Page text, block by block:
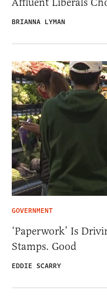
BRIANNA LYMAN
GOVERNMENT
‘Paperwork’ Is
Stamps. Good
EDDIE SCARRY